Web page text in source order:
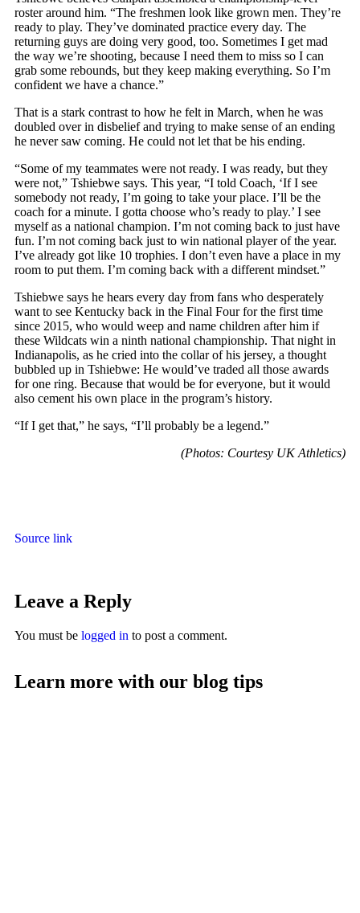
roster around him. “The freshmen look like grown men. They’re
ready to play. They’ve dominated practice every day. The
returning guys are doing very good, too. Sometimes I get mad
the way we’re shooting, because I need them to miss so I can
grab some rebounds, but they keep making everything. So I’m
confident we have a chance.”
That is a stark contrast to how he felt in March, when he was
doubled over in disbelief and trying to make sense of an ending
he never saw coming. He could not let that be his ending.
“Some of my teammates were not ready. I was ready, but they
were not,” Tshiebwe says. This year, “I told Coach, ‘If I see
somebody not ready, I’m going to take your place. I’ll be the
coach for a minute. I gotta choose who’s ready to play.’ I see
myself as a national champion. I’m not coming back to just have
fun. I’m not coming back just to win national player of the year.
I’ve already got like 10 trophies. I don’t even have a place in my
room to put them. I’m coming back with a different mindset.”
Tshiebwe says he hears every day from fans who desperately
want to see Kentucky back in the Final Four for the first time
since 2015, who would weep and name children after him if
these Wildcats win a ninth national championship. That night in
Indianapolis, as he cried into the collar of his jersey, a thought
bubbled up in Tshiebwe: He would’ve traded all those awards
for one ring. Because that would be for everyone, but it would
also cement his own place in the program’s history.
“If I get that,” he says, “I’ll probably be a legend.”
(Photos: Courtesy UK Athletics)
Source link
Leave a Reply
You must be logged in to post a comment.
Learn more with our blog tips